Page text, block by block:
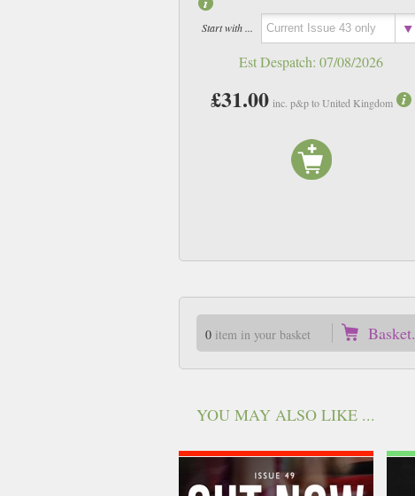
Start with ...
Est Despatch:07/08/2026
£31.00 inc. p&p to United Kingdom
0item in your basket Basket.
YOU MAY ALSO LIKE ...